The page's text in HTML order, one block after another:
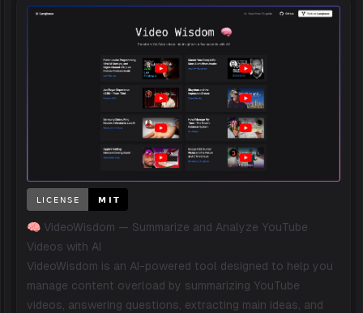
🧠 VideoWisdom — Summarize and Analyze YouTube
Videos with AI
VideoWisdom is an AI-powered tool designed to help you
manage content overload by summarizing YouTube
videos, answering questions, extracting main ideas, and